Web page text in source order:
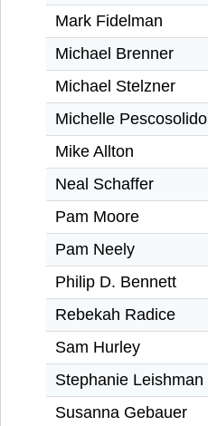
Mark Fidelman
Michael Brenner
Michael Stelzner
Michelle Pescosolido
Mike Allton
Neal Schaffer
Pam Moore
Pam Neely
Philip D. Bennett
Rebekah Radice
Sam Hurley
Stephanie Leishman
Susanna Gebauer